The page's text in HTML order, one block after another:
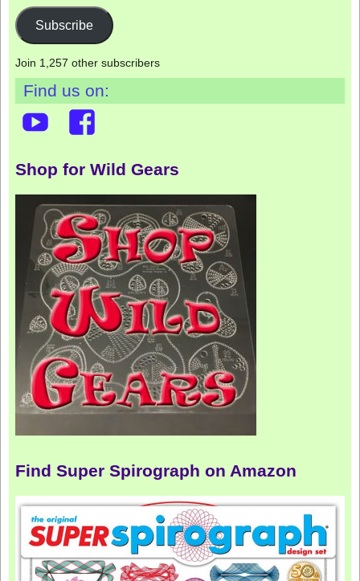
Subscribe
Join 1,257 other subscribers
Find us on:
Shop for Wild Gears
Find Super Spirograph on Amazon